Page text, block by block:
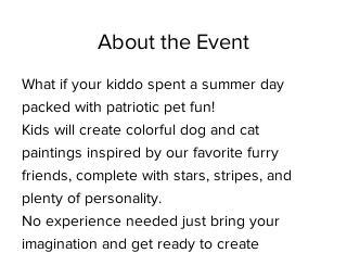
About the Event
What if your kiddo spent a summer day
packed with patriotic pet fun!
Kids will create colorful dog and cat
paintings inspired by our favorite furry
friends, complete with stars, stripes, and
plenty of personality.
No experience needed just bring your
imagination and get ready to create